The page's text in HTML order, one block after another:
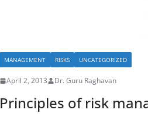
MANAGEMENT RISKS UNCATEGORIZED
April 2, 2013 Dr. Guru Raghavan
Principles of risk